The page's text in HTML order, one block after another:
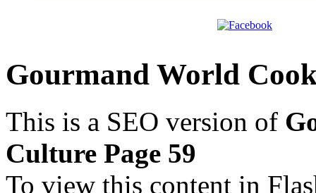
Gourmand World
This is a SEO version of
Culture Page 59
To view this content in